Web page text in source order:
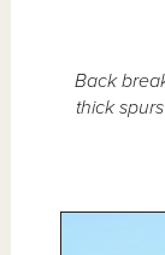
Back
thick